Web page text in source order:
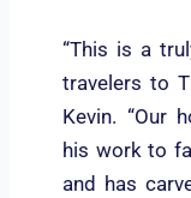
“This is a
travelers to
Kevin. “Our
his work to
and has